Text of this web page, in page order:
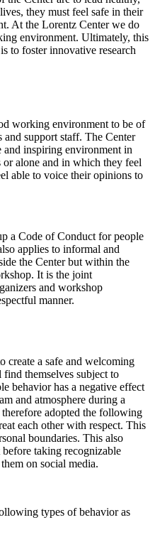
they must feel safe in their
At the Lorentz Center we do
environment. Ultimately, this
to foster innovative research
working environment to be of
support staff. The Center
inspiring environment in
alone and in which they feel
able to voice their opinions to
a Code of Conduct for people
applies to informal and
the Center but within the
It is the joint
and workshop
manner.
create a safe and welcoming
themselves subject to
behavior has a negative effect
and atmosphere during a
adopted the following
each other with respect. This
boundaries. This also
taking recognizable
on social media.
types of behavior as